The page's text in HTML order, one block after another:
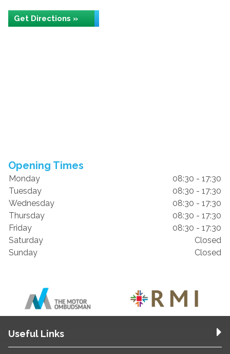
Get Directions »
Opening Times
Monday
08:30 - 17:30
Tuesday
08:30 - 17:30
Wednesday
08:30 - 17:30
Thursday
08:30 - 17:30
Friday
08:30 - 17:30
Saturday
Closed
Sunday
Closed
Useful Links